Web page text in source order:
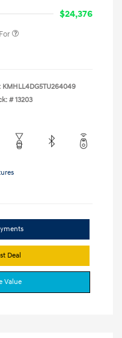
$24,376
KMHLL4DG5TU264049
# 13203
Deal
Value